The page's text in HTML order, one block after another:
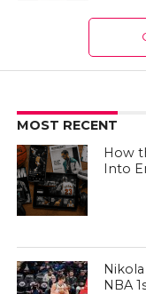
MOST RECENT
How
Into
NBA